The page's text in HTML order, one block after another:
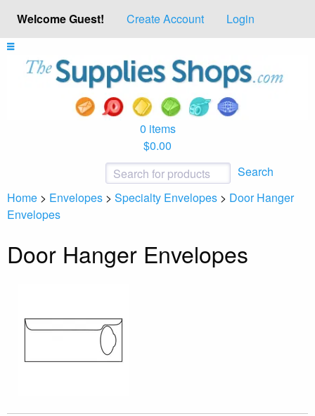
Welcome Guest! Create Account Login
0 items
$0.00
Search
Home > Envelopes > Specialty Envelopes > Door Hanger
Envelopes
Door Hanger Envelopes